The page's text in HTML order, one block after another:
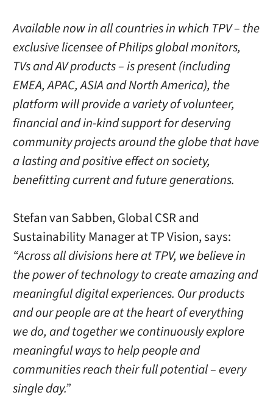
Available now in all countries in which TPV – the
exclusive licensee of Philips global monitors,
TVs and AV products – is present (including
EMEA, APAC, ASIA and North America), the
platform will provide a variety of volunteer,
financial and in-kind support for deserving
community projects around the globe that have
a lasting and positive effect on society,
benefitting current and future generations.
Stefan van Sabben, Global CSR and
Sustainability Manager at TP Vision, says:
“Across all divisions here at TPV, we believe in
the power of technology to create amazing and
meaningful digital experiences. Our products
and our people are at the heart of everything
we do, and together we continuously explore
meaningful ways to help people and
communities reach their full potential – every
single day.”